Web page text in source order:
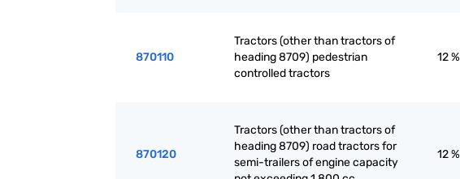
870110
Tractors (other than tractors of
heading 8709) pedestrian
controlled tractors
12 %
870120
Tractors (other than tractors of
heading 8709) road tractors for
semi-trailers of engine capacity
12 %